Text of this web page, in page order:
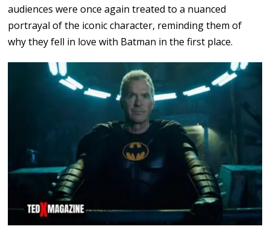
audiences were once again treated to a nuanced
portrayal of the iconic character, reminding them of
why they fell in love with Batman in the first place.